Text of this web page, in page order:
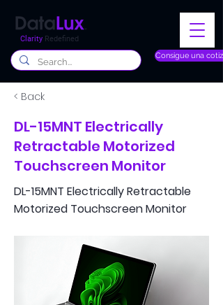
Consigue una
Clarity Redefined
< Back
DL-15MNT Electrically
Retractable Motorized
Touchscreen Monitor
DL-15MNT Electrically Retractable
Motorized Touchscreen Monitor